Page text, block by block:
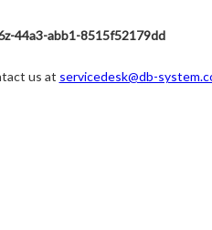
44a3-abb1-8515f52179dd
us at servicedesk@db-